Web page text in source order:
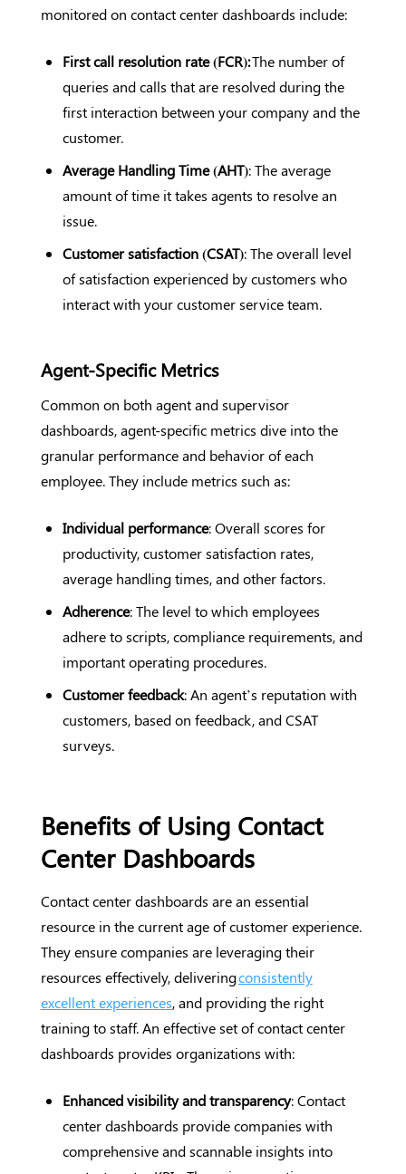
monitored on contact center dashboards include:
First call resolution rate (FCR):The number of
queries and calls that are resolved during the
first interaction between your company and the
customer.
Average Handling Time (AHT): The average
amount of time it takes agents to resolve an
issue.
Customer satisfaction (CSAT): The overall level
of satisfaction experienced by customers who
interact with your customer service team.
Agent-Specific Metrics
Common on both agent and supervisor
dashboards, agent-specific metrics dive into the
granular performance and behavior of each
employee. They include metrics such as:
Individual performance: Overall scores for
productivity, customer satisfaction rates,
average handling times, and other factors.
Adherence: The level to which employees
adhere to scripts, compliance requirements, and
important operating procedures.
Customer feedback: An agent’s reputation with
customers, based on feedback, and CSAT
surveys.
Benefits of Using Contact
Center Dashboards
Contact center dashboards are an essential
resource in the current age of customer experience.
They ensure companies are leveraging their
resources effectively, deliveringconsistently
excellent experiences, and providing the right
training to staff. An effective set of contact center
dashboards provides organizations with:
Enhanced visibility and transparency: Contact
center dashboards provide companies with
comprehensive and scannable insights into